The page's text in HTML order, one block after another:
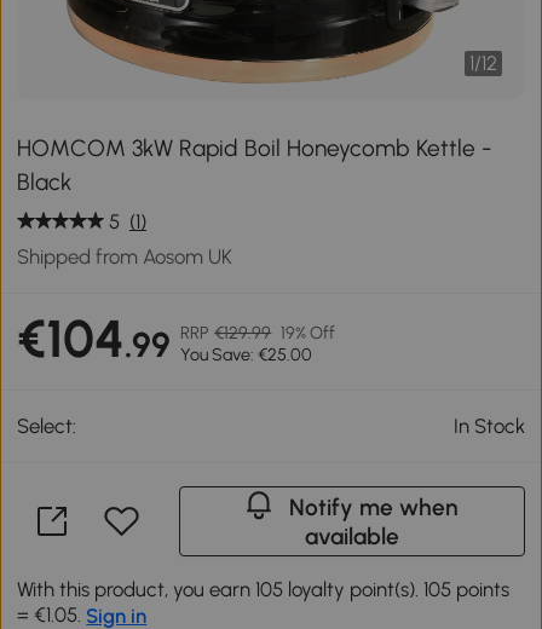
1/12
HOMCOM 3kW Rapid Boil Honeycomb Kettle -
Black
5 (1)
Shipped from Aosom UK
€104.99 RRP €129.99 19% Off
You Save: €25.00
Select: In Stock
Notify me when
available
With this product, you earn 105 loyalty point(s). 105 points
= €1.05. Sign in